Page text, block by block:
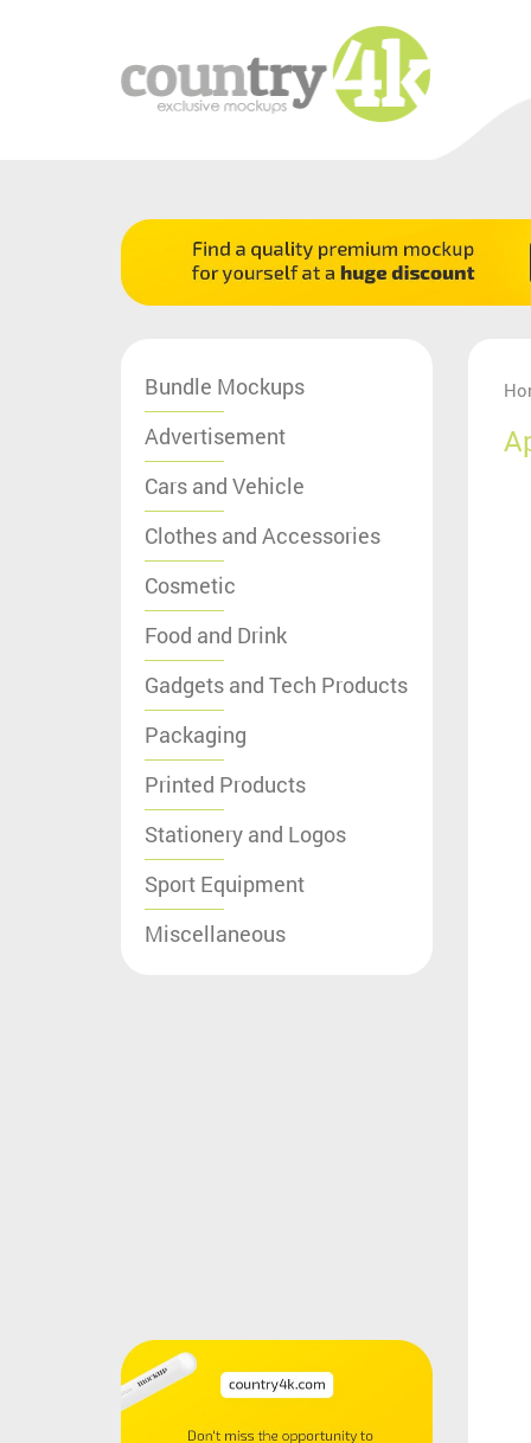
Bundle Mockups
Advertisement
Cars and Vehicle
Clothes and Accessories
Cosmetic
Food and Drink
Gadgets and Tech Products
Packaging
Printed Products
Stationery and Logos
Sport Equipment
Miscellaneous